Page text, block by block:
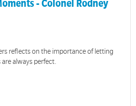
- Colonel Rodney
reflects on the importance of letting
always perfect.